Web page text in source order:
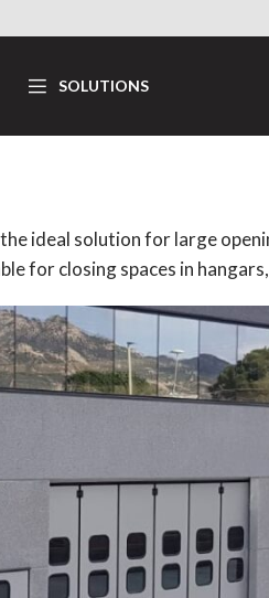
SOLUTIONS
ideal solution for large
for closing spaces in